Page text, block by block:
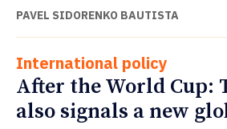
PAVEL SIDORENKO BAUTISTA
International policy
After the World Cup:
also signals a new